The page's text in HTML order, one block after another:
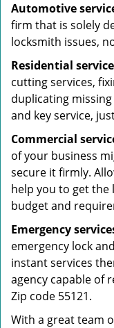
Automotive
firm that is solely
locksmith issues,
Residential
cutting services,
duplicating
and key service,
Commercial
of your business
secure it firmly.
help you to get the
budget and
Emergency
emergency lock
instant services
agency capable of
Zip code 55121.
With a great team